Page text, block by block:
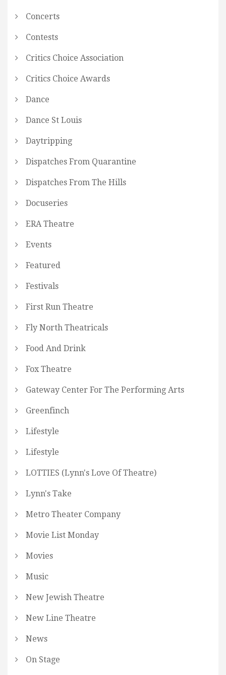
Concerts
Contests
Critics Choice Association
Critics Choice Awards
Dance
Dance St Louis
Daytripping
Dispatches From Quarantine
Dispatches From The Hills
Docuseries
ERA Theatre
Events
Featured
Festivals
First Run Theatre
Fly North Theatricals
Food And Drink
Fox Theatre
Gateway Center For The Performing Arts
Greenfinch
Lifestyle
Lifestyle
LOTTIES (Lynn's Love Of Theatre)
Lynn's Take
Metro Theater Company
Movie List Monday
Movies
Music
New Jewish Theatre
New Line Theatre
News
On Stage